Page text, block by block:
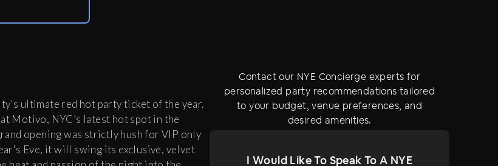
ultimate red hot party ticket of the year.
Motivo, NYC’s latest hot spot in the
opening was strictly hush for VIP only
Eve, it will swing its exclusive, velvet
Contact our NYE Concierge experts for
personalized party recommendations tailored
to your budget, venue preferences, and
desired amenities.
I Would Like To Speak To A NYE